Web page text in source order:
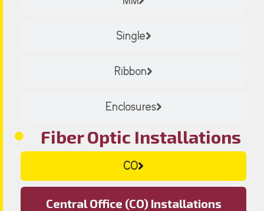
Single
Ribbon
Enclosures
Fiber Optic Installations
CO
Central Office (CO) Installations